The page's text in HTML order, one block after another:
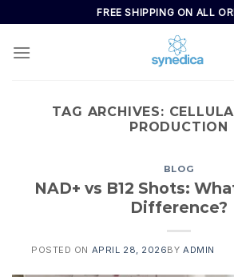
FREE SHIPPING ON ALL
TAG ARCHIVES:
PRODUCTION
BLOG
NAD+ vs B12 Shots:
Difference?
POSTED ON APRIL 28, 2026BYADMIN